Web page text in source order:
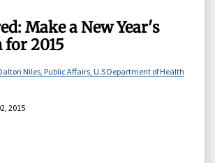
Make a New Year's
2015
Niles, Public Affairs, U.S Department of Health
2015